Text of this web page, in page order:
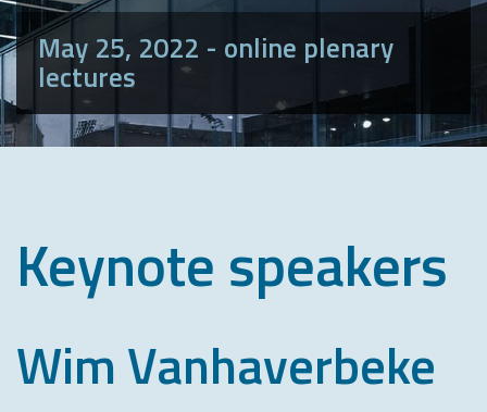
May 25, 2022 - online plenary
lectures
Keynote speakers
Wim Vanhaverbeke